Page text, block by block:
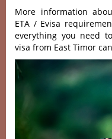
More information
ETA / Evisa
everything you need
visa from East Timor